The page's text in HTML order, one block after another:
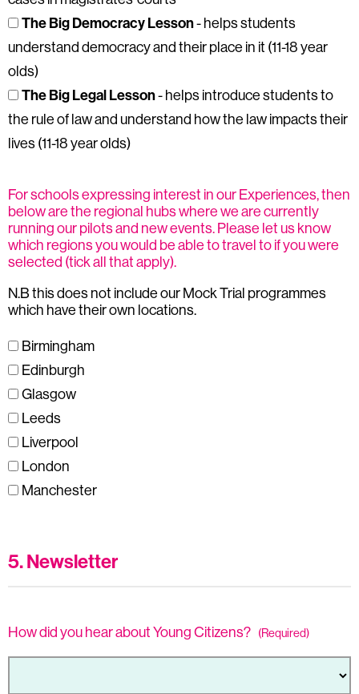
The Big Democracy Lesson- helps students
understand democracy and their place in it (11-18 year
olds)
The Big Legal Lesson- helps introduce students to
the rule of law and understand how the law impacts their
lives (11-18 year olds)
For schools expressing interest in our Experiences, then
below are the regional hubs where we are currently
running our pilots and new events. Please let us know
which regions you would be able to travel to if you were
selected (tick all that apply).
N.B this does not include our Mock Trial programmes
which have their own locations.
Birmingham
Edinburgh
Glasgow
Leeds
Liverpool
London
Manchester
5. Newsletter
How did you hear about Young Citizens? (Required)